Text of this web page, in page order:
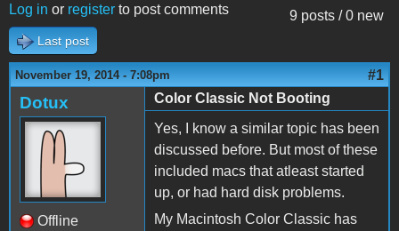
9 posts / 0 new
Log in or register to post comments
Last post
November 19, 2014 - 7:08pm #1
Dotux
Offline
Color Classic Not Booting
Yes, I know a similar topic has been
discussed before. But most of these
included macs that atleast started
up, or had hard disk problems.
My Macintosh Color Classic has